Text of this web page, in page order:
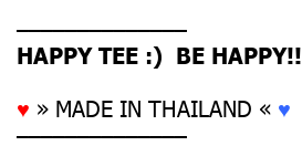
––––––––––––––
HAPPY TEE :) BE HAPPY!!
♥ » MADE IN THAILAND « ♥
––––––––––––––